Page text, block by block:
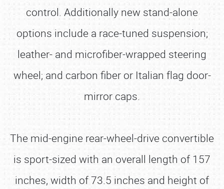
control. Additionally new stand-alone
options include a race-tuned suspension;
leather- and microfiber-wrapped steering
wheel; and carbon fiber or Italian flag door-
mirror caps.
The mid-engine rear-wheel-drive convertible
is sport-sized with an overall length of 157
inches, width of 73.5 inches and height of